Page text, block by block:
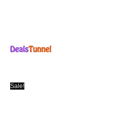
content
Sale!